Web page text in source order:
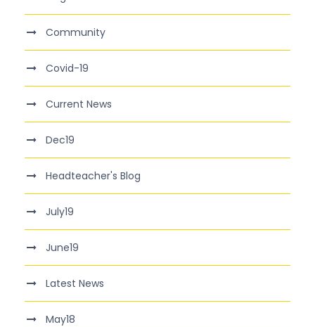
Community
Covid-19
Current News
Dec19
Headteacher's Blog
July19
June19
Latest News
May18